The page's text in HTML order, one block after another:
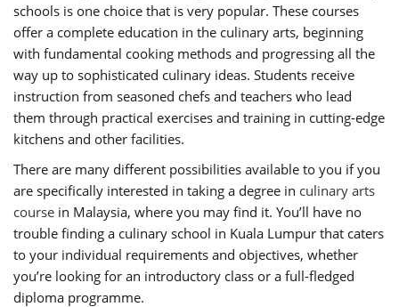
schools is one choice that is very popular. These courses
offer a complete education in the culinary arts, beginning
with fundamental cooking methods and progressing all the
way up to sophisticated culinary ideas. Students receive
instruction from seasoned chefs and teachers who lead
them through practical exercises and training in cutting-edge
kitchens and other facilities.
There are many different possibilities available to you if you
are specifically interested in taking a degree in culinary arts
course in Malaysia, where you may find it. You’ll have no
trouble finding a culinary school in Kuala Lumpur that caters
to your individual requirements and objectives, whether
you’re looking for an introductory class or a full-fledged
diploma programme.